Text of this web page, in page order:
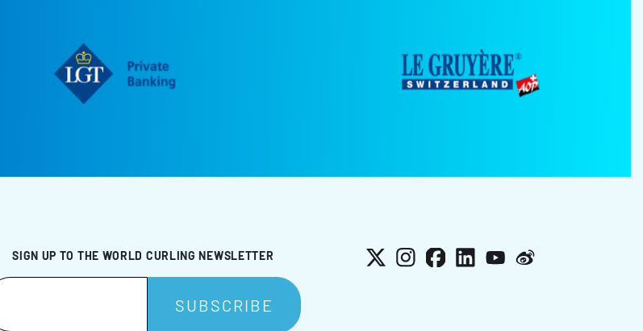
SIGN UP TO THE WORLD CURLING NEWSLETTER X Instagram
Facebook
LinkedInYouTube
Weibo